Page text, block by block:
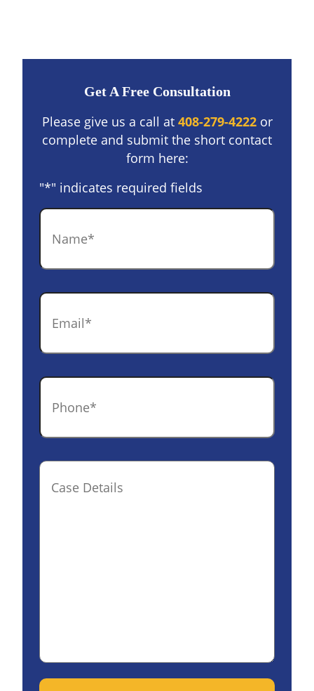
Get A Free Consultation
Please give us a call at 408-279-4222or
complete and submit the short contact
form here:
"*" indicates required fields
Name
Email
Phone
Case
Details(optional)